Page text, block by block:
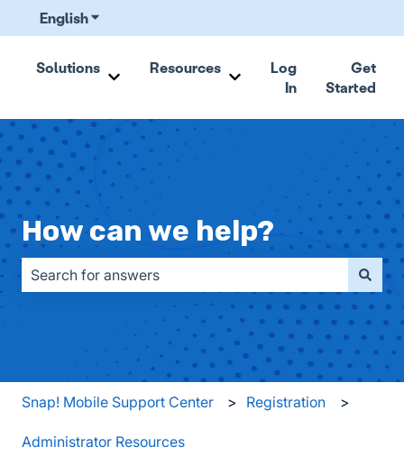
EnglishShow submenu for translations
Solutions
Show submenu for Solutions
Resources
Show submenu for
Log
In
Get
Started
How can we help?
There are no suggestions because the search field is
Snap! Mobile Support Center Registration
Administrator Resources